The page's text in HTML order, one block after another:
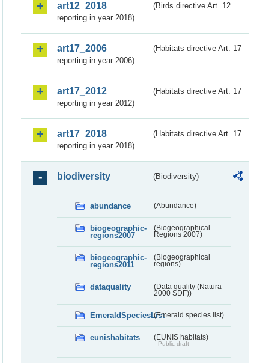
art12_2018
(Birds directive Art. 12
reporting in year 2018)
art17_2006
(Habitats directive Art. 17
reporting in year 2006)
art17_2012
(Habitats directive Art. 17
reporting in year 2012)
art17_2018
(Habitats directive Art. 17
reporting in year 2018)
biodiversity (Biodiversity)
abundance (Abundance)
biogeographic-
regions2007
(Biogeographical
Regions 2007)
biogeographic-
regions2011
(Biogeographical
regions)
dataquality
(Data quality (Natura
2000 SDF))
EmeraldSpeciesList(Emerald species list)
eunishabitats (EUNIS habitats)
Public draft